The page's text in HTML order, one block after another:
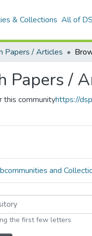
& Collections All of
Papers / Articles
Papers /
this communityhttps://
and
the first few letters